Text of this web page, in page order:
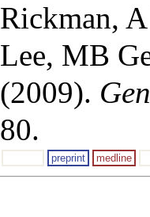
Rickman,
Lee, MB
(2009).
80.
preprint medline